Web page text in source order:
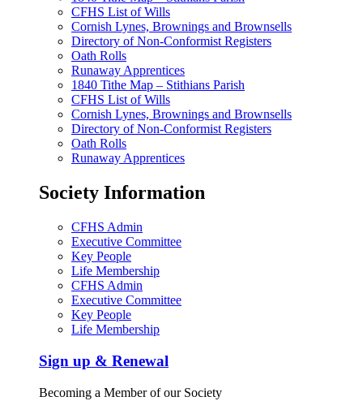
CFHS List of Wills
Cornish Lynes, Brownings and Brownsells
Directory of Non-Conformist Registers
Oath Rolls
Runaway Apprentices
1840 Tithe Map – Stithians Parish
CFHS List of Wills
Cornish Lynes, Brownings and Brownsells
Directory of Non-Conformist Registers
Oath Rolls
Runaway Apprentices
Society Information
CFHS Admin
Executive Committee
Key People
Life Membership
CFHS Admin
Executive Committee
Key People
Life Membership
Sign up & Renewal
Becoming a Member of our Society